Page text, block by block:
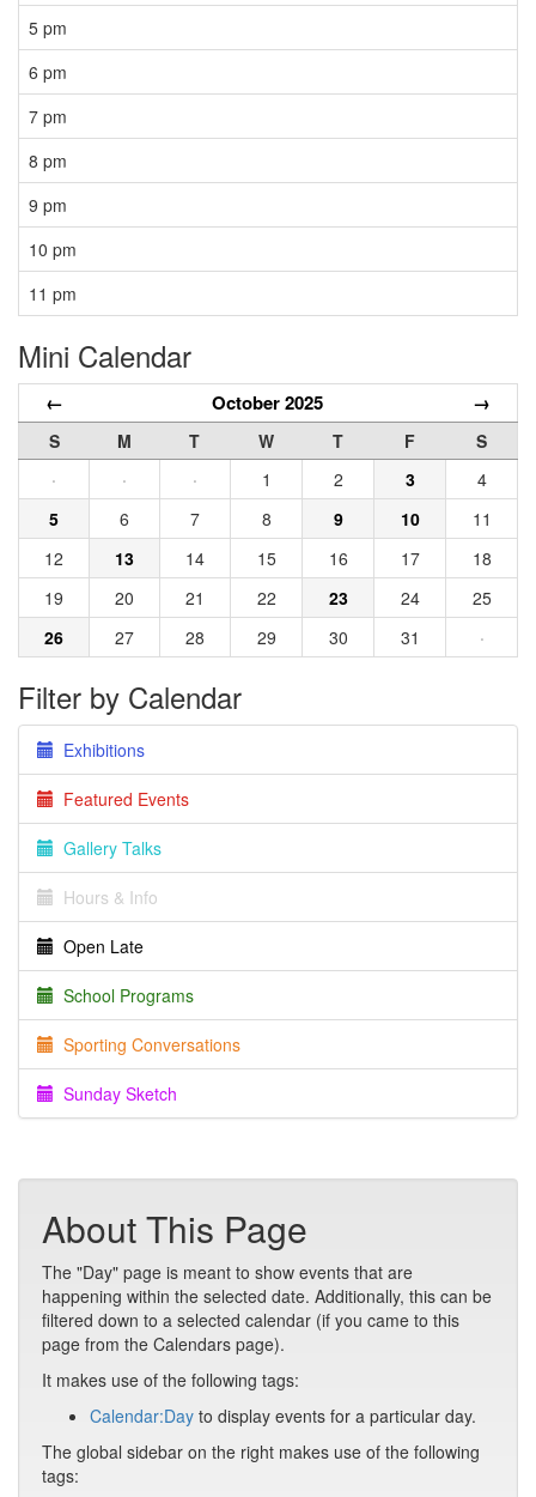
5 pm
6 pm
7 pm
8 pm
9 pm
10 pm
11 pm
Mini Calendar
← October 2025 →
S M T W T F
S
·
· · 1 2 3
4
5
6 7 8 9 10
11
12
13 14 15 16 17
18
19
20 21 22 23 24
25
26
27 28 29 30 31 ·
Filter by Calendar
Exhibitions
Featured Events
Gallery Talks
Hours & Info
Open Late
School Programs
Sporting Conversations
Sunday Sketch
About This Page
The "Day" page is meant to show events that are
happening within the selected date. Additionally, this can be
filtered down to a selected calendar (if you came to this
page from the Calendars page).
It makes use of the following tags:
Calendar:Day to display events for a particular day.
The global sidebar on the right makes use of the following
tags: